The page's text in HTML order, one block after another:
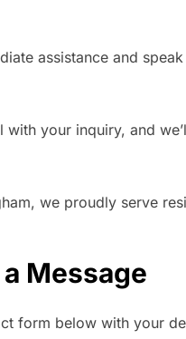
assistance and
with your inquiry, and
we proudly serve
Message
form below with your